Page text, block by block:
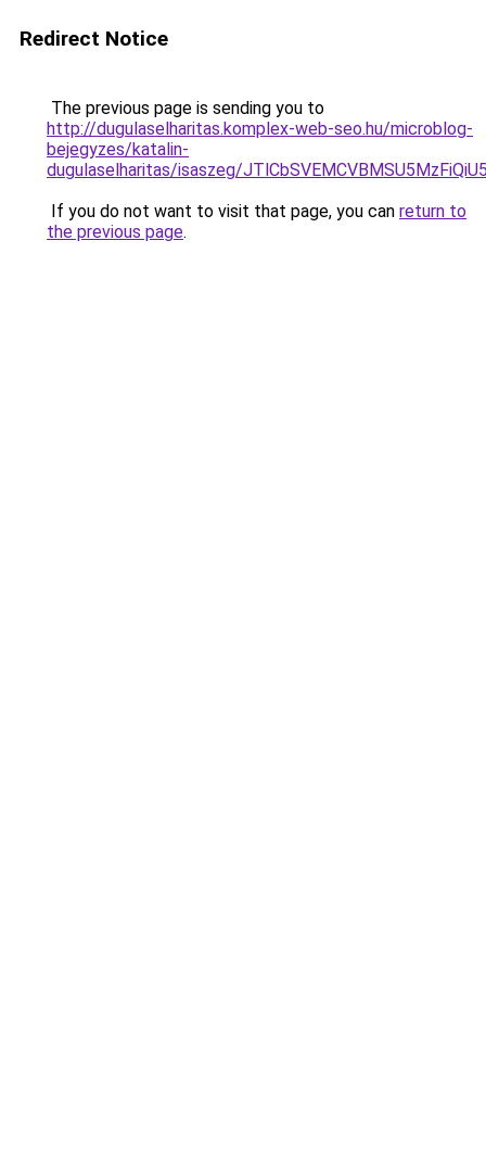
Redirect Notice
The previous page is sending you to
http://dugulaselharitas.komplex-web-seo.hu/microblog-
bejegyzes/katalin-
dugulaselharitas/isaszeg/
If you do not want to visit that page, you can return to
the previous page.